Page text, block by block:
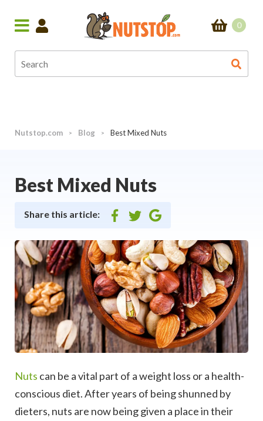
0
Nutstop.com > Blog > Best Mixed Nuts
Best Mixed Nuts
Share this article:
facebooktwittergoogle
Nuts can be a vital part of a weight loss or a health-
conscious diet. After years of being shunned by
dieters, nuts are now being given a place in their